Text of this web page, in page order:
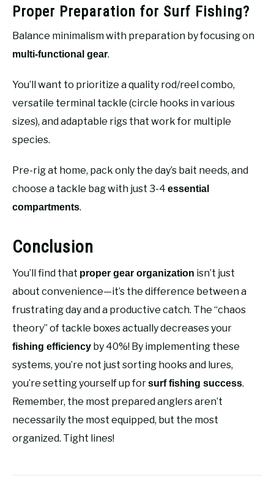
Proper Preparation for Surf Fishing?
Balance minimalism with preparation by focusing on
multi-functional gear.
You’ll want to prioritize a quality rod/reel combo,
versatile terminal tackle (circle hooks in various
sizes), and adaptable rigs that work for multiple
species.
Pre-rig at home, pack only the day’s bait needs, and
choose a tackle bag with just 3-4 essential
compartments.
Conclusion
You’ll find that proper gear organization isn’t just
about convenience—it’s the difference between a
frustrating day and a productive catch. The “chaos
theory” of tackle boxes actually decreases your
fishing efficiency by 40%! By implementing these
systems, you’re not just sorting hooks and lures,
you’re setting yourself up forsurf fishing success.
Remember, the most prepared anglers aren’t
necessarily the most equipped, but the most
organized. Tight lines!